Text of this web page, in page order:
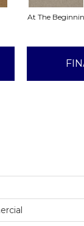
At The Beginnin